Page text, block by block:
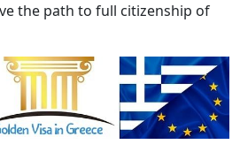
the path to full citizenship of